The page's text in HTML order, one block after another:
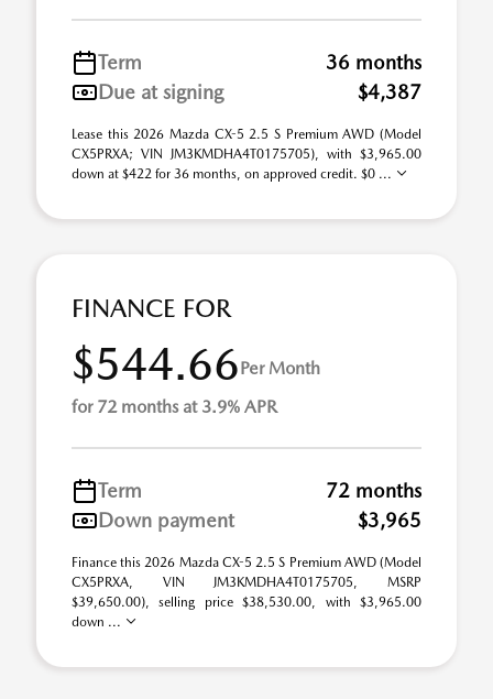
Term
36 months
Due at signing
$4,387
Lease this 2026 Mazda CX-5 2.5 S Premium AWD (Model
CX5PRXA; VIN JM3KMDHA4T0175705), with $3,965.00
down at $422 for 36 months, on approved credit. $0 ...
FINANCE FOR
$544.66Per Month
for 72 months at 3.9% APR
Term
72 months
Down payment
$3,965
Finance this 2026 Mazda CX-5 2.5 S Premium AWD (Model
CX5PRXA, VIN JM3KMDHA4T0175705, MSRP
$39,650.00), selling price $38,530.00, with $3,965.00
down ...